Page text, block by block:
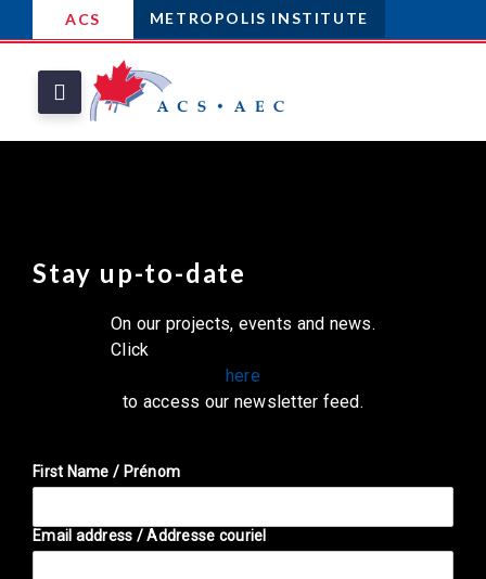
ACS METROPOLIS INSTITUTE
Stay up-to-date
On our projects, events and news.
Click
here
to access our newsletter feed.
First Name / Prénom
Email address / Addresse couriel